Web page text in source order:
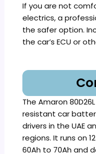
If you are not
electrics, a
the safer option.
the car’s ECU or
The Amaron
resistant car
drivers in the UAE
regions. It runs on
60Ah to 70Ah and